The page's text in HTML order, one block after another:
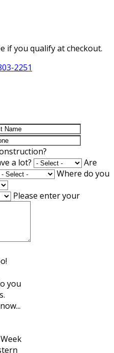
if you qualify at checkout.
2251
a lot?
Are
Where do you
Please enter your
you